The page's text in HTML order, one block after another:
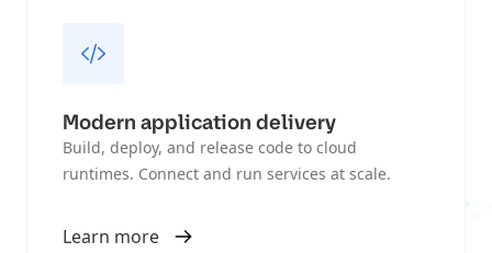
Modern application delivery
Build, deploy, and release code to cloud
runtimes. Connect and run services at scale.
Learn more